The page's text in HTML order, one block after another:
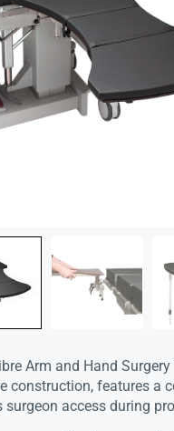
Arm and Hand
construction, features a
surgeon access during